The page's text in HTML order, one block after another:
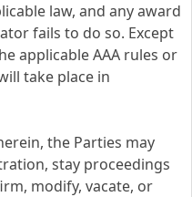
law, and any award
fails to do so. Except
applicable AAA rules or
take place in
the Parties may
stay proceedings
modify, vacate, or